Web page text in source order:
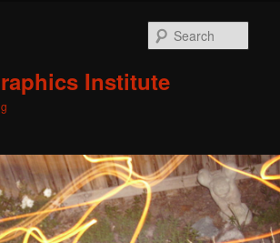
Institute